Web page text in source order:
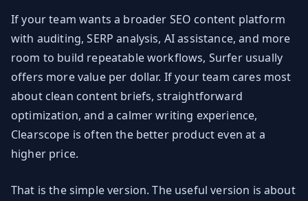
If your team wants a broader SEO content platform
with auditing, SERP analysis, AI assistance, and more
room to build repeatable workflows, Surfer usually
offers more value per dollar. If your team cares most
about clean content briefs, straightforward
optimization, and a calmer writing experience,
Clearscope is often the better product even at a
higher price.
That is the simple version. The useful version is about